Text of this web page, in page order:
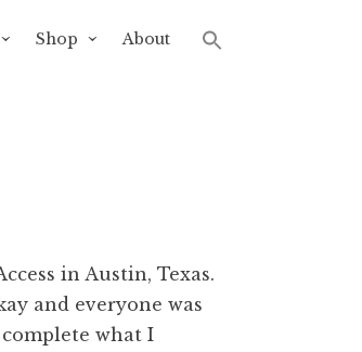
Shop About
in Austin, Texas.
and everyone was
what I